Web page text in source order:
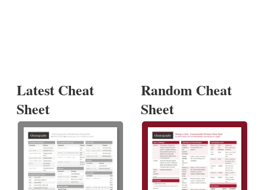
Latest Cheat
Sheet
Random Cheat
Sheet